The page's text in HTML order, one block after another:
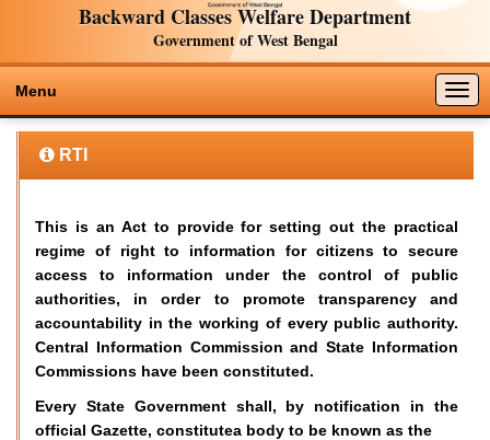
Backward Classes Welfare Department
Government of West Bengal
Menu
RTI
This is an Act to provide for setting out the practical
regime of right to information for citizens to secure
access to information under the control of public
authorities, in order to promote transparency and
accountability in the working of every public authority.
Central Information Commission and State Information
Commissions have been constituted.
Every State Government shall, by notification in the
official Gazette, constitutea body to be known as the